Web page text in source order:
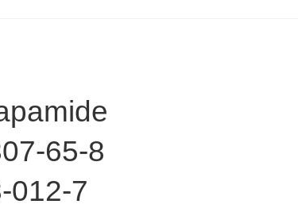
65-8
012-7